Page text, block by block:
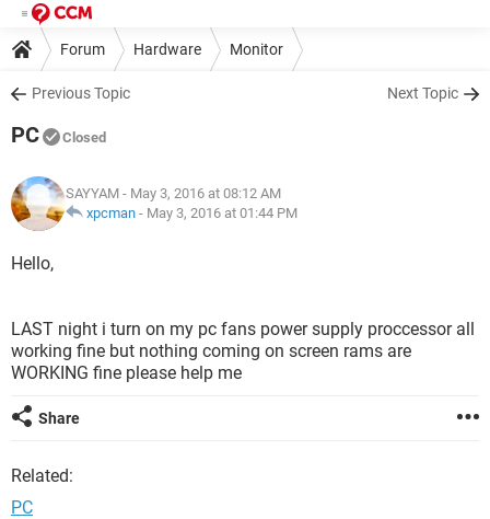
Forum Hardware Monitor
Previous Topic Next Topic
PC Closed
SAYYAM - May 3, 2016 at 08:12 AM
xpcman - May 3, 2016 at 01:44 PM
Hello,
LAST night i turn on my pc fans power supply proccessor all
working fine but nothing coming on screen rams are
WORKING fine please help me
Share
Related:
PC